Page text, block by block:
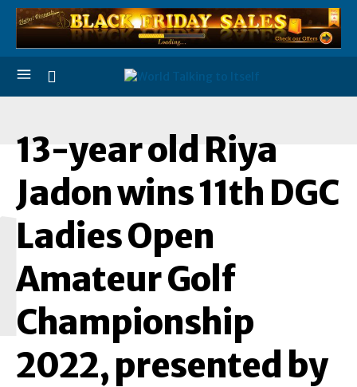
13-year old Riya
Jadon wins 11th DGC
Ladies Open
Amateur Golf
Championship
2022, presented by